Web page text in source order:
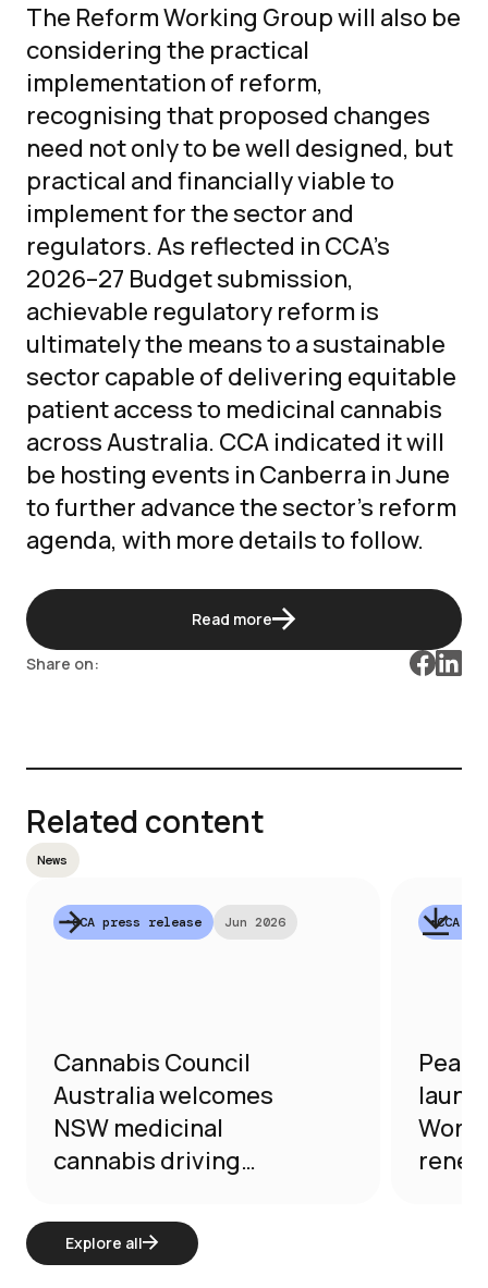
The Reform Working Group will also be
considering the practical
implementation of reform,
recognising that proposed changes
need not only to be well designed, but
practical and financially viable to
implement for the sector and
regulators. As reflected in CCA’s
2026–27 Budget submission,
achievable regulatory reform is
ultimately the means to a sustainable
sector capable of delivering equitable
patient access to medicinal cannabis
across Australia. CCA indicated it will
be hosting events in Canberra in June
to further advance the sector’s reform
agenda, with more details to follow.
Read more
Share on:
Related content
News
•CCA press release Jun 2026
Cannabis Council
Australia welcomes
NSW medicinal
cannabis driving
•CCA
Peak
Explore all